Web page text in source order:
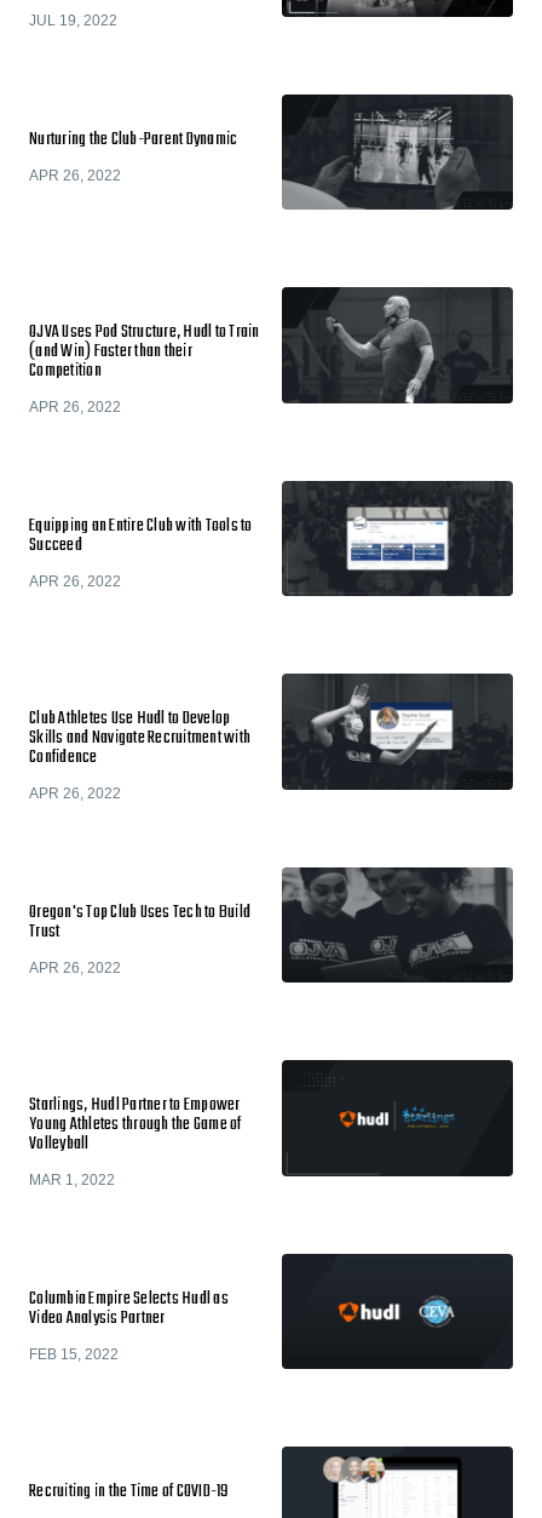
JUL 19, 2022
Nurturing the Club-Parent Dynamic
APR 26, 2022
OJVA Uses Pod Structure, Hudl to Train
(and Win) Faster than their
Competition
APR 26, 2022
Equipping an Entire Club with Tools to
Succeed
APR 26, 2022
Club Athletes Use Hudl to Develop
Skills and Navigate Recruitment with
Confidence
APR 26, 2022
Oregon's Top Club Uses Tech to Build
Trust
APR 26, 2022
Starlings, Hudl Partner to Empower
Young Athletes through the Game of
Volleyball
MAR 1, 2022
Columbia Empire Selects Hudl as
Video Analysis Partner
FEB 15, 2022
​​Recruiting in the Time of COVID-19